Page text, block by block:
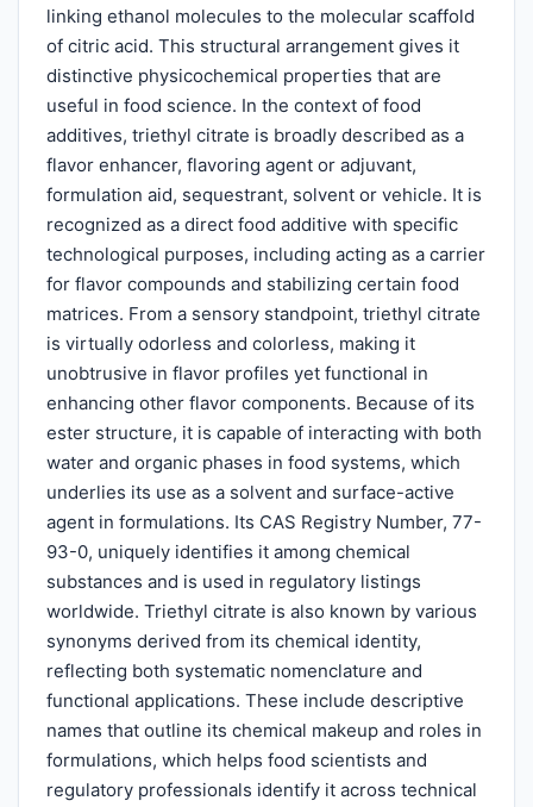
linking ethanol molecules to the molecular scaffold
of citric acid. This structural arrangement gives it
distinctive physicochemical properties that are
useful in food science. In the context of food
additives, triethyl citrate is broadly described as a
flavor enhancer, flavoring agent or adjuvant,
formulation aid, sequestrant, solvent or vehicle. It is
recognized as a direct food additive with specific
technological purposes, including acting as a carrier
for flavor compounds and stabilizing certain food
matrices. From a sensory standpoint, triethyl citrate
is virtually odorless and colorless, making it
unobtrusive in flavor profiles yet functional in
enhancing other flavor components. Because of its
ester structure, it is capable of interacting with both
water and organic phases in food systems, which
underlies its use as a solvent and surface-active
agent in formulations. Its CAS Registry Number, 77-
93-0, uniquely identifies it among chemical
substances and is used in regulatory listings
worldwide. Triethyl citrate is also known by various
synonyms derived from its chemical identity,
reflecting both systematic nomenclature and
functional applications. These include descriptive
names that outline its chemical makeup and roles in
formulations, which helps food scientists and
regulatory professionals identify it across technical